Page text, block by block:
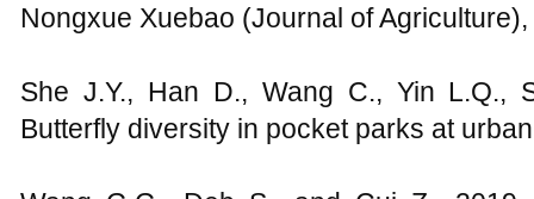
Nongxue Xuebao (Journal of
She J.Y., Han D., Wang C., Yin L.Q.,
Butterfly diversity in pocket parks at